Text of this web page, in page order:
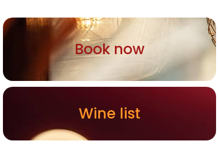
Book now
Wine list